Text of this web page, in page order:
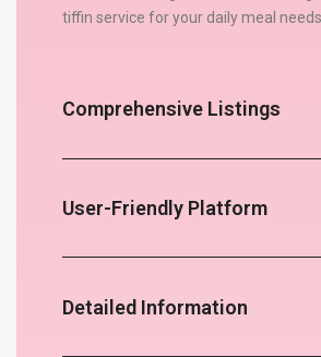
tiffin service for your daily meal
Comprehensive Listings
User-Friendly Platform
Detailed Information